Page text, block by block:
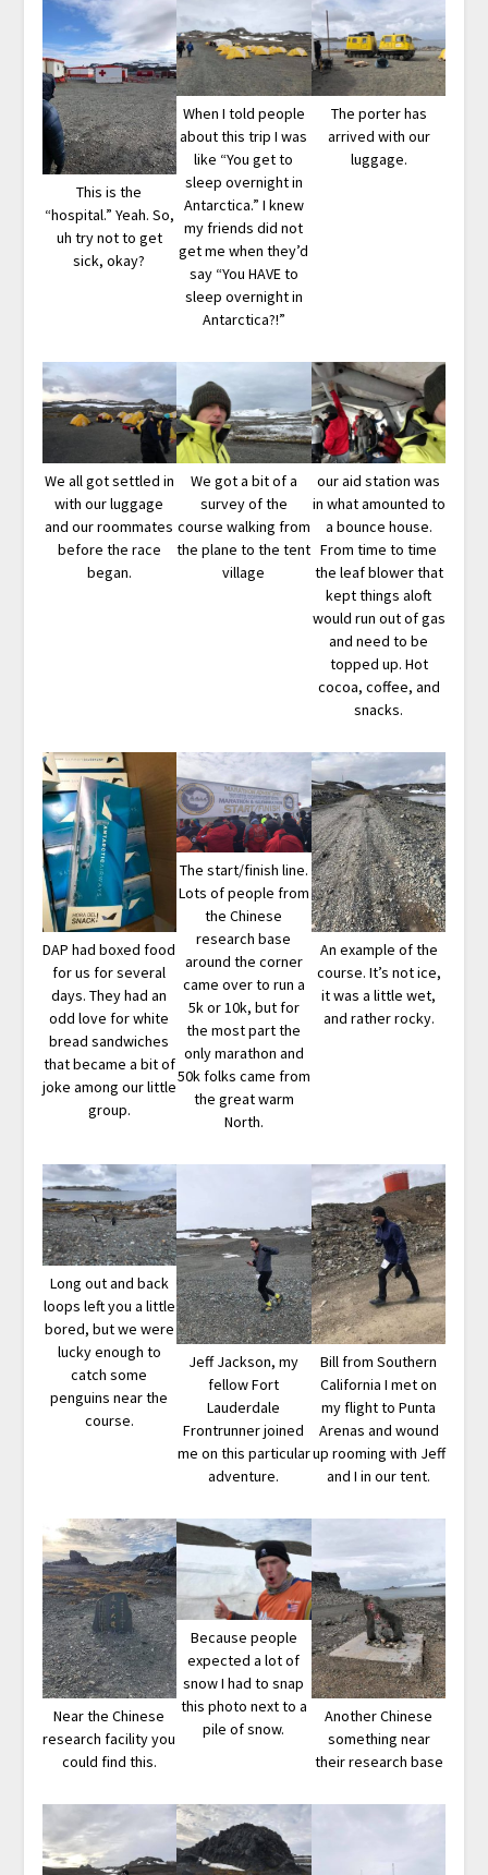
This is the
“hospital.” Yeah. So,
uh try not to get
sick, okay?
When I told people
about this trip I was
like “You get to
sleep overnight in
Antarctica.” I knew
my friends did not
get me when they’d
say “You HAVE to
sleep overnight in
Antarctica?!”
The porter has
arrived with our
luggage.
We all got settled in
with our luggage
and our roommates
before the race
began.
We got a bit of a
survey of the
course walking from
the plane to the tent
village
our aid station was
in what amounted to
a bounce house.
From time to time
the leaf blower that
kept things aloft
would run out of gas
and need to be
topped up. Hot
cocoa, coffee, and
snacks.
DAP had boxed food
for us for several
days. They had an
odd love for white
bread sandwiches
that became a bit of
joke among our little
group.
The start/finish line.
Lots of people from
the Chinese
research base
around the corner
came over to run a
5k or 10k, but for
the most part the
only marathon and
50k folks came from
the great warm
North.
An example of the
course. It’s not ice,
it was a little wet,
and rather rocky.
Long out and back
loops left you a little
bored, but we were
lucky enough to
catch some
penguins near the
course.
Jeff Jackson, my
fellow Fort
Lauderdale
Frontrunner joined
me on this particular
adventure.
Bill from Southern
California I met on
my flight to Punta
Arenas and wound
up rooming with Jeff
and I in our tent.
Near the Chinese
research facility you
could find this.
Because people
expected a lot of
snow I had to snap
this photo next to a
pile of snow.
Another Chinese
something near
their research base